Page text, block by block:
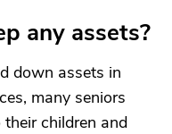
any assets?
down assets in
many seniors
children and